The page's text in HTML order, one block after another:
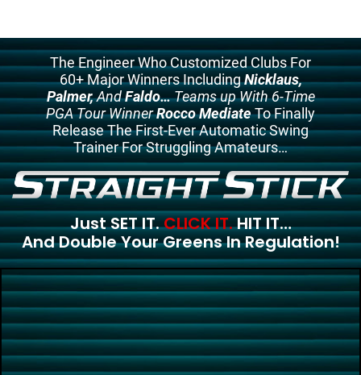
The Engineer Who Customized Clubs For
60+ Major Winners IncludingNicklaus,
Palmer,AndFaldo…Teams up With 6-Time
PGA Tour WinnerRocco MediateTo Finally
Release The First-Ever Automatic Swing
Trainer For Struggling Amateurs…
Just SET IT.CLICK IT.HIT IT…
And Double Your Greens In Regulation!